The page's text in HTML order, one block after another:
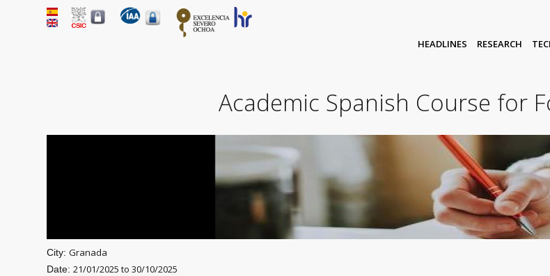
HEADLINES RESEARCH
Academic Spanish Course for
City:Granada
Date:21/01/2025 to30/10/2025